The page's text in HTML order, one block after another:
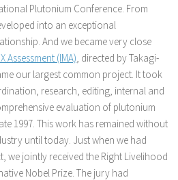
Plutonium Conference. From
into an exceptional
And we became very close
Assessment (IMA), directed by Takagi-
our largest common project. It took
research, editing, internal and
evaluation of plutonium
1997. This work has remained without
until today. Just when we had
we jointly received the Right Livelihood
Nobel Prize. The jury had